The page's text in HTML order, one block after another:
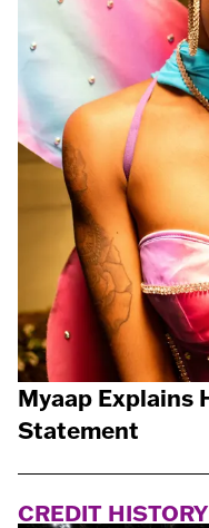
Myaap Explains
Statement
CREDIT HISTORY